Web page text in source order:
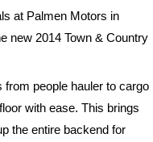
at Palmen Motors in
new 2014 Town & Country
people hauler to cargo
with ease. This brings
the entire backend for